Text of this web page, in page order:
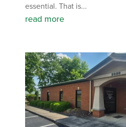
essential. That is...
read more